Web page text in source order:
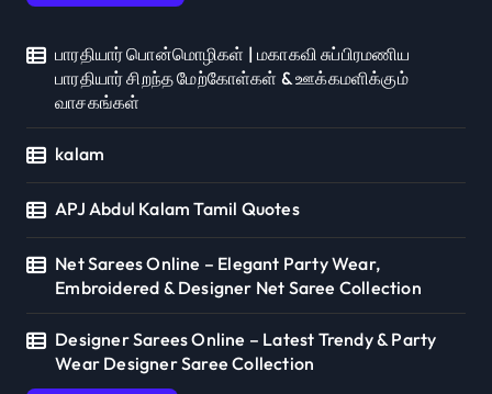
பாரதியார் பொன்மொழிகள் | மகாகவி சுப்பிரமணிய
பாரதியார் சிறந்த மேற்கோள்கள் & ஊக்கமளிக்கும்
வாசகங்கள்
kalam
APJ Abdul Kalam Tamil Quotes
Net Sarees Online – Elegant Party Wear,
Embroidered & Designer Net Saree Collection
Designer Sarees Online – Latest Trendy & Party
Wear Designer Saree Collection